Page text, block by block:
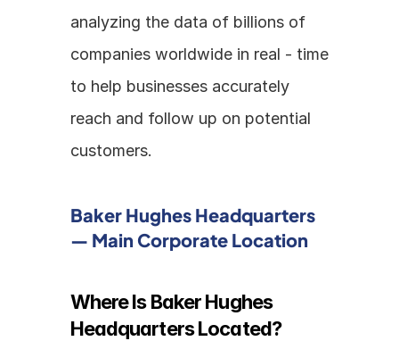
analyzing the data of billions of
companies worldwide in real - time
to help businesses accurately
reach and follow up on potential
customers.
Baker Hughes Headquarters
— Main Corporate Location
Where Is Baker Hughes
Headquarters Located?